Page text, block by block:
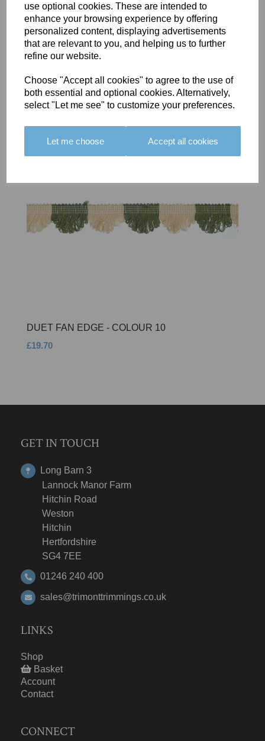
use optional cookies. These are intended to
enhance your browsing experience by offering
personalized content, displaying advertisements
that are relevant to you, and helping us to further
refine our website.
Choose "Accept all cookies" to agree to the use of
both essential and optional cookies. Alternatively,
select "Let me see" to customize your preferences.
Let me choose Accept all cookies
BOLERO
EDGING -
COLOUR
16
BOLERO
EDGING -
COLOUR
15
LARGO
EDGING -
COLOUR
18
DUET FAN EDGE - COLOUR 10
£19.70
GET IN TOUCH
Long Barn 3
Lannock Manor Farm
Hitchin Road
Weston
Hitchin
Hertfordshire
SG4 7EE
01246 240 400
sales@trimonttrimmings.co.uk
LINKS
Shop
Basket
Account
Contact
CONNECT